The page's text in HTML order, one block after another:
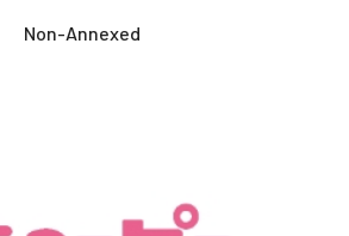
Non-Annexed